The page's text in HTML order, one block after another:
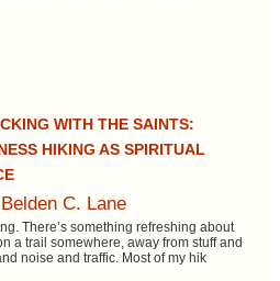
WITH THE SAINTS:
HIKING AS SPIRITUAL
Belden C. Lane
There’s something refreshing about
a trail somewhere, away from stuff and
noise and traffic. Most of my hik